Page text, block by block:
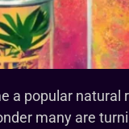
a popular
many are